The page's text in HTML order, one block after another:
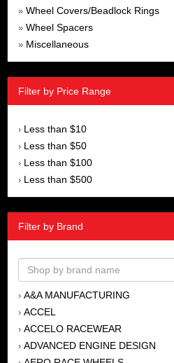
» Wheel Covers/Beadlock Rings
» Wheel Spacers
» Miscellaneous
Filter by Price Range
› Less than $10
› Less than $50
› Less than $100
› Less than $500
Filter by Brand
› A&A MANUFACTURING
› ACCEL
› ACCELO RACEWEAR
› ADVANCED ENGINE DESIGN